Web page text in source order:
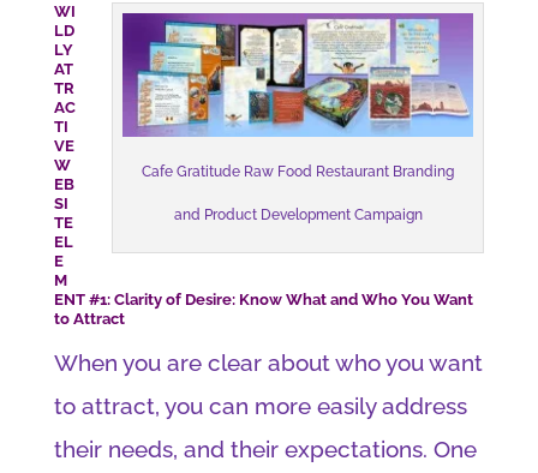
Cafe Gratitude Raw Food Restaurant Branding
and Product Development Campaign
WI
LD
LY
AT
TR
AC
TI
VE
W
EB
SI
TE
EL
E
M
ENT #1: Clarity of Desire: Know What and Who You Want
to Attract
When you are clear about who you want
to attract, you can more easily address
their needs, and their expectations. One